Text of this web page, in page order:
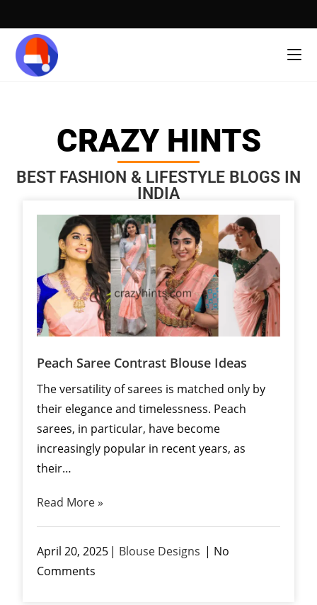
CRAZY HINTS
BEST FASHION & LIFESTYLE BLOGS IN
INDIA
Peach Saree Contrast Blouse Ideas
The versatility of sarees is matched only by
their elegance and timelessness. Peach
sarees, in particular, have become
increasingly popular in recent years, as
their…
Read More »
April 20, 2025 Blouse Designs
No
Comments